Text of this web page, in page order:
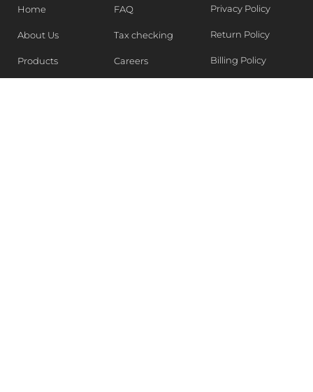
Home
About Us
Products
FAQ
Tax checking
Careers
Privacy Policy
Return Policy
Billing Policy